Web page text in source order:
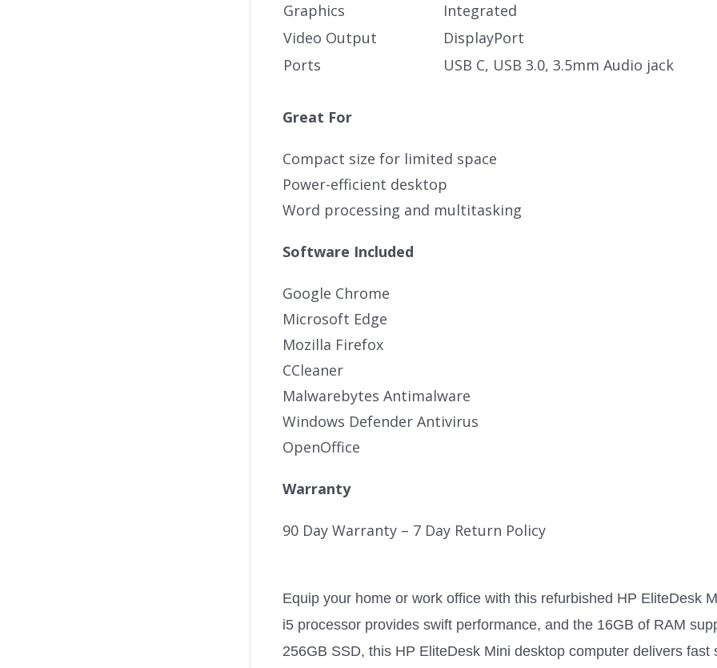
Graphics
Integrated
Video Output
DisplayPort
Ports
USB C, USB 3.0, 3.5mm Audio jack
Great For
Compact size for limited space
Power-efficient desktop
Word processing and multitasking
Software Included
Google Chrome
Microsoft Edge
Mozilla Firefox
CCleaner
Malwarebytes Antimalware
Windows Defender Antivirus
OpenOffice
Warranty
90 Day Warranty – 7 Day Return Policy
Equip your home or work office with this refurbished HP EliteDesk
i5 processor provides swift performance, and the 16GB of RAM
256GB SSD, this HP EliteDesk Mini desktop computer delivers